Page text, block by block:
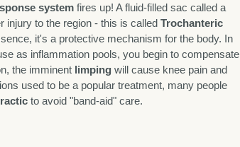
system fires up! A fluid-filled sac called a
injury to the region - this is called Trochanteric
it's a protective mechanism for the body. In
as inflammation pools, you begin to compensate
the imminent limping will cause knee pain and
used to be a popular treatment, many people
to avoid "band-aid" care.